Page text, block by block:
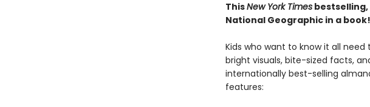
ThisNew York Times
National Geographic in a book!
Kids who want to know it all need
bright visuals, bite-sized facts,
internationally best-selling
features: